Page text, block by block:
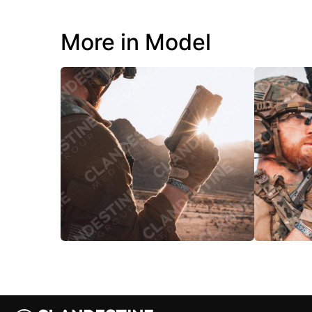
More in Model